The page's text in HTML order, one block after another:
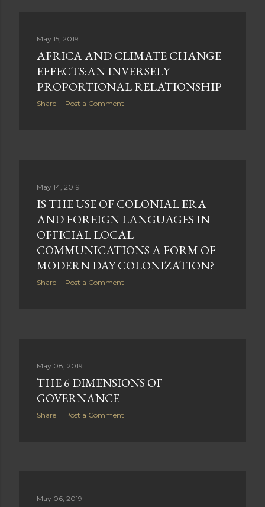
May 15, 2019
AFRICA AND CLIMATE CHANGE
EFFECTS:AN INVERSELY
PROPORTIONAL RELATIONSHIP
Share Post a Comment
May 14, 2019
IS THE USE OF COLONIAL ERA
AND FOREIGN LANGUAGES IN
OFFICIAL LOCAL
COMMUNICATIONS A FORM OF
MODERN DAY COLONIZATION?
Share Post a Comment
May 08, 2019
THE 6 DIMENSIONS OF
GOVERNANCE
Share Post a Comment
May 06, 2019